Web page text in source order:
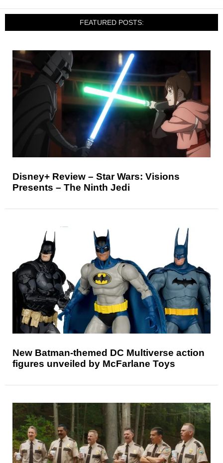
FEATURED POSTS:
Disney+ Review – Star Wars: Visions
Presents – The Ninth Jedi
New Batman-themed DC Multiverse action
figures unveiled by McFarlane Toys